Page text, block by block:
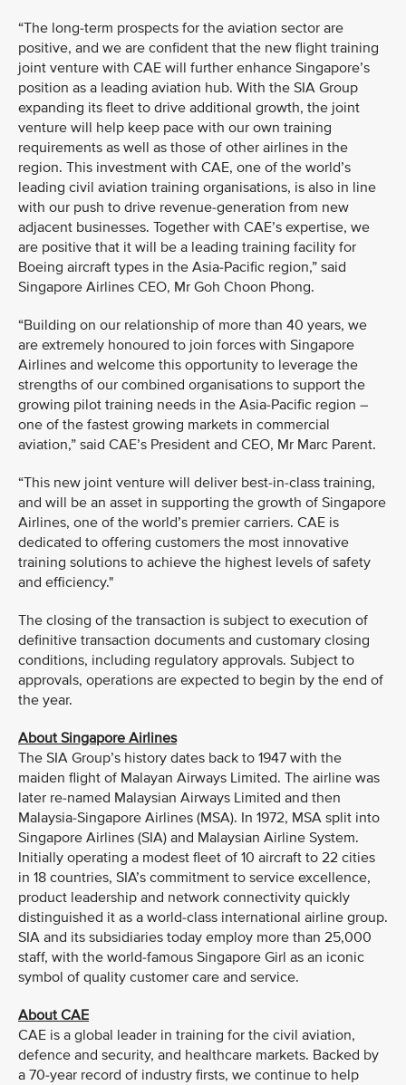
“The long-term prospects for the aviation sector are
positive, and we are confident that the new flight training
joint venture with CAE will further enhance Singapore’s
position as a leading aviation hub. With the SIA Group
expanding its fleet to drive additional growth, the joint
venture will help keep pace with our own training
requirements as well as those of other airlines in the
region. This investment with CAE, one of the world’s
leading civil aviation training organisations, is also in line
with our push to drive revenue-generation from new
adjacent businesses. Together with CAE’s expertise, we
are positive that it will be a leading training facility for
Boeing aircraft types in the Asia-Pacific region,” said
Singapore Airlines CEO, Mr Goh Choon Phong.
“Building on our relationship of more than 40 years, we
are extremely honoured to join forces with Singapore
Airlines and welcome this opportunity to leverage the
strengths of our combined organisations to support the
growing pilot training needs in the Asia-Pacific region –
one of the fastest growing markets in commercial
aviation,” said CAE’s President and CEO, Mr Marc Parent.
“This new joint venture will deliver best-in-class training,
and will be an asset in supporting the growth of Singapore
Airlines, one of the world’s premier carriers. CAE is
dedicated to offering customers the most innovative
training solutions to achieve the highest levels of safety
and efficiency."
The closing of the transaction is subject to execution of
definitive transaction documents and customary closing
conditions, including regulatory approvals. Subject to
approvals, operations are expected to begin by the end of
the year.
About Singapore Airlines
The SIA Group’s history dates back to 1947 with the
maiden flight of Malayan Airways Limited. The airline was
later re-named Malaysian Airways Limited and then
Malaysia-Singapore Airlines (MSA). In 1972, MSA split into
Singapore Airlines (SIA) and Malaysian Airline System.
Initially operating a modest fleet of 10 aircraft to 22 cities
in 18 countries, SIA’s commitment to service excellence,
product leadership and network connectivity quickly
distinguished it as a world-class international airline group.
SIA and its subsidiaries today employ more than 25,000
staff, with the world-famous Singapore Girl as an iconic
symbol of quality customer care and service.
About CAE
CAE is a global leader in training for the civil aviation,
defence and security, and healthcare markets. Backed by
a 70-year record of industry firsts, we continue to help